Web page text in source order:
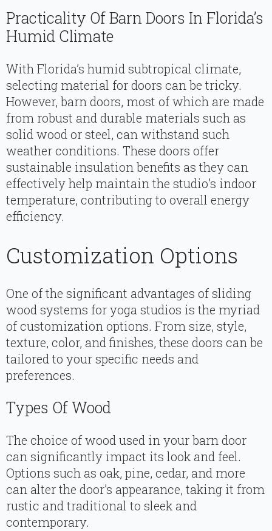
Practicality Of Barn Doors In Florida’s
Humid Climate
With Florida’s humid subtropical climate,
selecting material for doors can be tricky.
However, barn doors, most of which are made
from robust and durable materials such as
solid wood or steel, can withstand such
weather conditions. These doors offer
sustainable insulation benefits as they can
effectively help maintain the studio’s indoor
temperature, contributing to overall energy
efficiency.
Customization Options
One of the significant advantages of sliding
wood systems for yoga studios is the myriad
of customization options. From size, style,
texture, color, and finishes, these doors can be
tailored to your specific needs and
preferences.
Types Of Wood
The choice of wood used in your barn door
can significantly impact its look and feel.
Options such as oak, pine, cedar, and more
can alter the door’s appearance, taking it from
rustic and traditional to sleek and
contemporary.